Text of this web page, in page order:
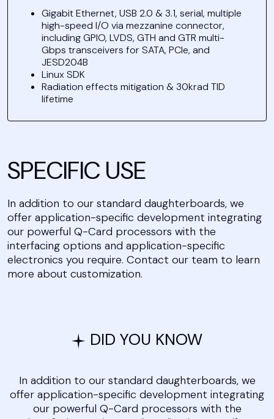
Gigabit Ethernet, USB 2.0 & 3.1, serial, multiple
high-speed I/O via mezzanine connector,
including GPIO, LVDS, GTH and GTR multi-
Gbps transceivers for SATA, PCIe, and
JESD204B
Linux SDK
Radiation effects mitigation & 30krad TID
lifetime
SPECIFIC USE
In addition to our standard daughterboards, we
offer application-specific development integrating
our powerful Q-Card processors with the
interfacing options and application-specific
electronics you require. Contact our team to learn
more about customization.
DID YOU KNOW
In addition to our standard daughterboards, we
offer application-specific development integrating
our powerful Q-Card processors with the